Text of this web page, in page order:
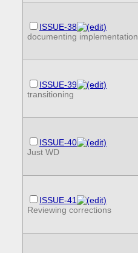
ISSUE-38
documenting implementation
ISSUE-39
transitioning
ISSUE-40
Just WD
ISSUE-41
Reviewing corrections